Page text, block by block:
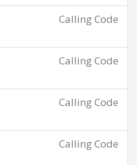
Calling Code
Calling Code
Calling Code
Calling Code